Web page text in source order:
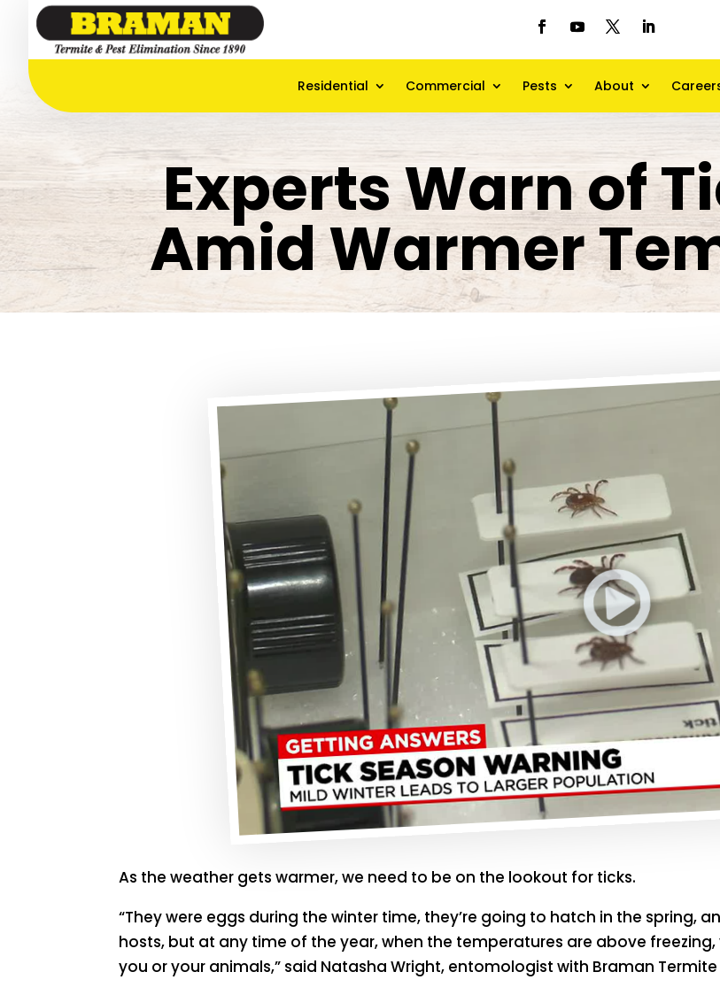
Residential Commercial Pests About
Experts Warn of
Amid Warmer
As the weather gets warmer, we need to be on the lookout for ticks.
“They were eggs during the winter time, they’re going to hatch in the spring,
hosts, but at any time of the year, when the temperatures are above
you or your animals,” said Natasha Wright, entomologist with Braman